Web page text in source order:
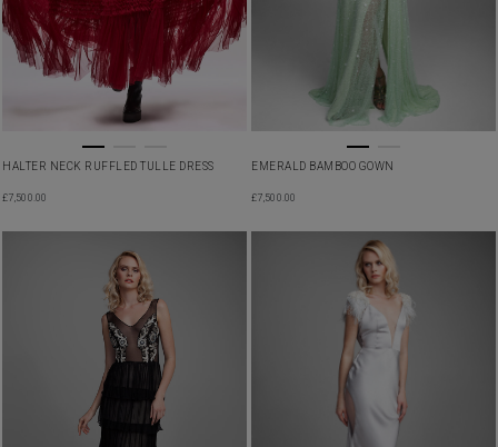
HALTER NECK RUFFLED TULLE DRESS
£7,500.00
EMERALD BAMBOO GOWN
£7,500.00